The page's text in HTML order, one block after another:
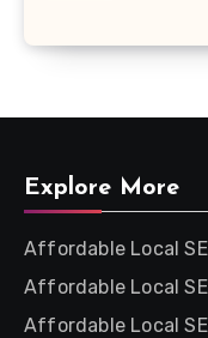
Explore More
Affordable Local
Affordable Local
Affordable Local